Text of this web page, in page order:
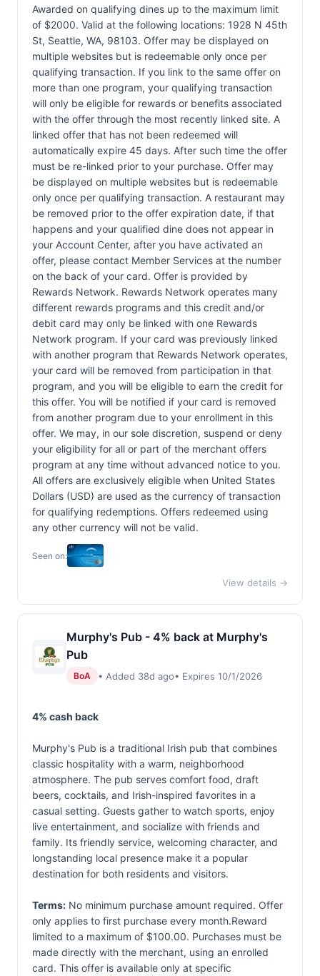
Awarded on qualifying dines up to the maximum limit
of $2000. Valid at the following locations: 1928 N 45th
St, Seattle, WA, 98103. Offer may be displayed on
multiple websites but is redeemable only once per
qualifying transaction. If you link to the same offer on
more than one program, your qualifying transaction
will only be eligible for rewards or benefits associated
with the offer through the most recently linked site. A
linked offer that has not been redeemed will
automatically expire 45 days. After such time the offer
must be re-linked prior to your purchase. Offer may
be displayed on multiple websites but is redeemable
only once per qualifying transaction. A restaurant may
be removed prior to the offer expiration date, if that
happens and your qualified dine does not appear in
your Account Center, after you have activated an
offer, please contact Member Services at the number
on the back of your card. Offer is provided by
Rewards Network. Rewards Network operates many
different rewards programs and this credit and/or
debit card may only be linked with one Rewards
Network program. If your card was previously linked
with another program that Rewards Network operates,
your card will be removed from participation in that
program, and you will be eligible to earn the credit for
this offer. You will be notified if your card is removed
from another program due to your enrollment in this
offer. We may, in our sole discretion, suspend or deny
your eligibility for all or part of the merchant offers
program at any time without advanced notice to you.
All offers are exclusively eligible when United States
Dollars (USD) are used as the currency of transaction
for qualifying redemptions. Offers redeemed using
any other currency will not be valid.
Seen on:
View details →
Murphy's Pub - 4% back at Murphy's
Pub
BoA • Added 38d ago• Expires 10/1/2026
4% cash back
Murphy's Pub is a traditional Irish pub that combines
classic hospitality with a warm, neighborhood
atmosphere. The pub serves comfort food, draft
beers, cocktails, and Irish-inspired favorites in a
casual setting. Guests gather to watch sports, enjoy
live entertainment, and socialize with friends and
family. Its friendly service, welcoming character, and
longstanding local presence make it a popular
destination for both residents and visitors.
Terms: No minimum purchase amount required. Offer
only applies to first purchase every month.Reward
limited to a maximum of $100.00. Purchases must be
made directly with the merchant, using an enrolled
card. This offer is available only at specific